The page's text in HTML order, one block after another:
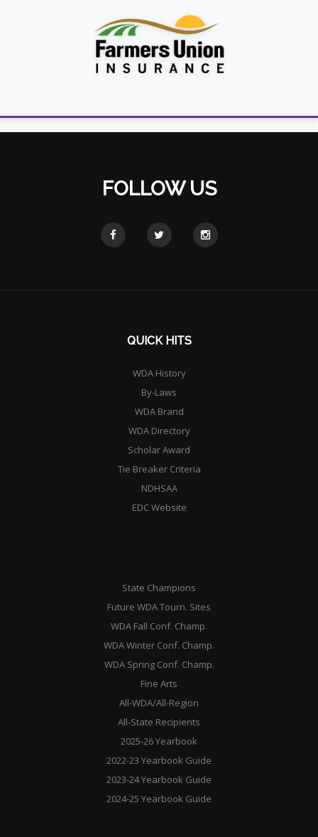
FOLLOW US
QUICK HITS
WDA History
By-Laws
WDA Brand
WDA Directory
Scholar Award
Tie Breaker Criteria
NDHSAA
EDC Website
State Champions
Future WDA Tourn. Sites
WDA Fall Conf. Champ.
WDA Winter Conf. Champ.
WDA Spring Conf. Champ.
Fine Arts
All-WDA/All-Region
All-State Recipients
2025-26 Yearbook
2022-23 Yearbook Guide
2023-24 Yearbook Guide
2024-25 Yearbook Guide